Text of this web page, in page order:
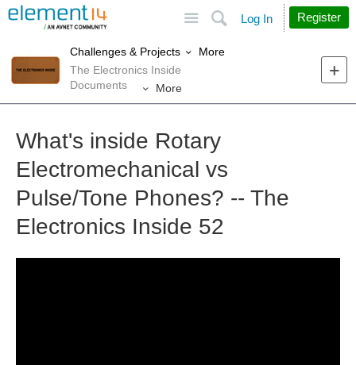
Search
Log In Register
Challenges & Projects
More
The Electronics Inside
Documents
More
What's inside Rotary
Electromechanical vs
Pulse/Tone Phones? -- The
Electronics Inside 52